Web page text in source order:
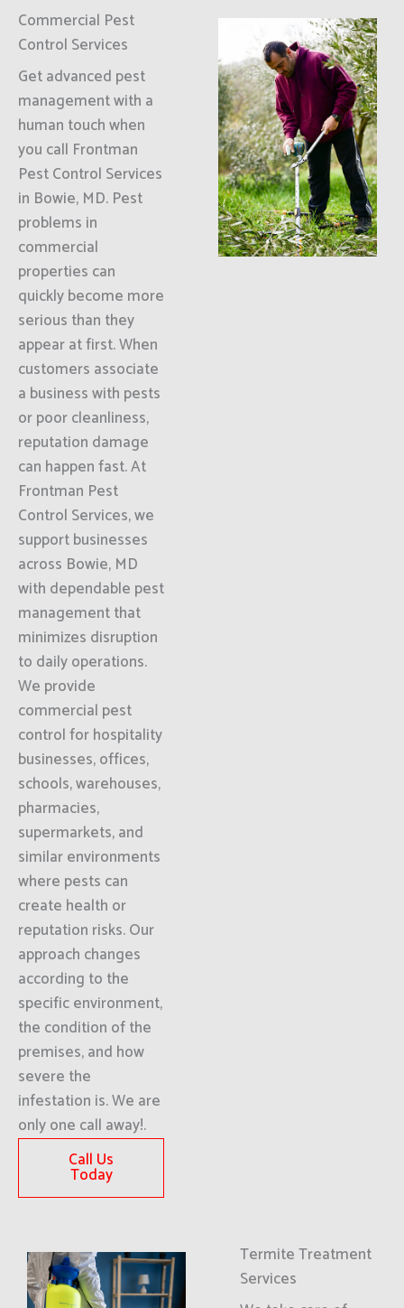
Commercial Pest
Control Services
Get advanced pest
management with a
human touch when
you call Frontman
Pest Control Services
in Bowie, MD. Pest
problems in
commercial
properties can
quickly become more
serious than they
appear at first. When
customers associate
a business with pests
or poor cleanliness,
reputation damage
can happen fast. At
Frontman Pest
Control Services, we
support businesses
across Bowie, MD
with dependable pest
management that
minimizes disruption
to daily operations.
We provide
commercial pest
control for hospitality
businesses, offices,
schools, warehouses,
pharmacies,
supermarkets, and
similar environments
where pests can
create health or
reputation risks. Our
approach changes
according to the
specific environment,
the condition of the
premises, and how
severe the
infestation is. We are
only one call away!.
Call Us
Today
Termite Treatment
Services